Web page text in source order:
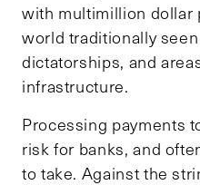
with multimillion dollar
world traditionally
dictatorships, and
infrastructure.
Processing payments
risk for banks, and
to take. Against the